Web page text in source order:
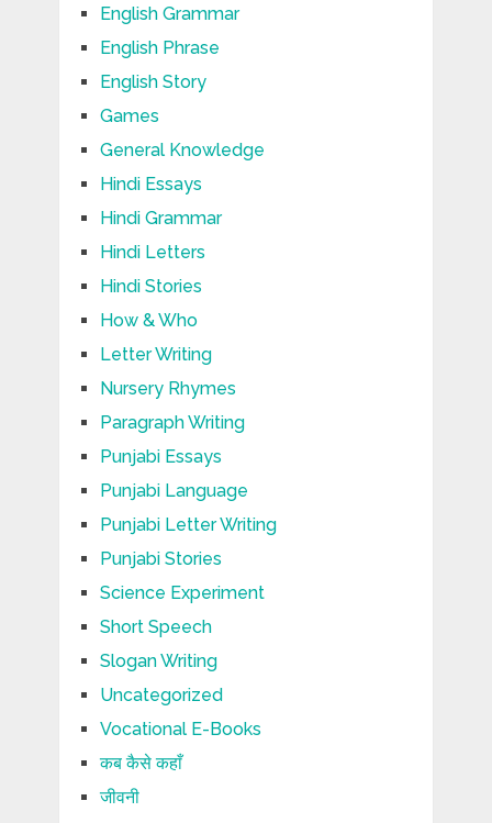
English Grammar
English Phrase
English Story
Games
General Knowledge
Hindi Essays
Hindi Grammar
Hindi Letters
Hindi Stories
How & Who
Letter Writing
Nursery Rhymes
Paragraph Writing
Punjabi Essays
Punjabi Language
Punjabi Letter Writing
Punjabi Stories
Science Experiment
Short Speech
Slogan Writing
Uncategorized
Vocational E-Books
कब कैसे कहाँ
जीवनी